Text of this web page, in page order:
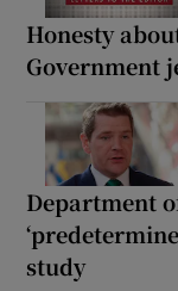
Honesty
Government
Department
study